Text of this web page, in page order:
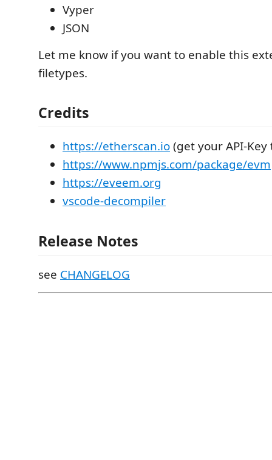
Vyper
JSON
Let me know if you want to enable this
filetypes.
Credits
https://etherscan.io(get your API-Key
https://www.npmjs.com/package/evm
https://eveem.org
vscode-decompiler
Release Notes
see CHANGELOG